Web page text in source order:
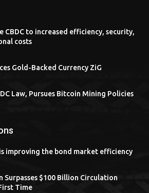
CBDC to increased efficiency, security,
costs
Gold-Backed Currency ZiG
Law, Pursues Bitcoin Mining Policies
improving the bond market efficiency
Surpasses $100 Billion Circulation
Time